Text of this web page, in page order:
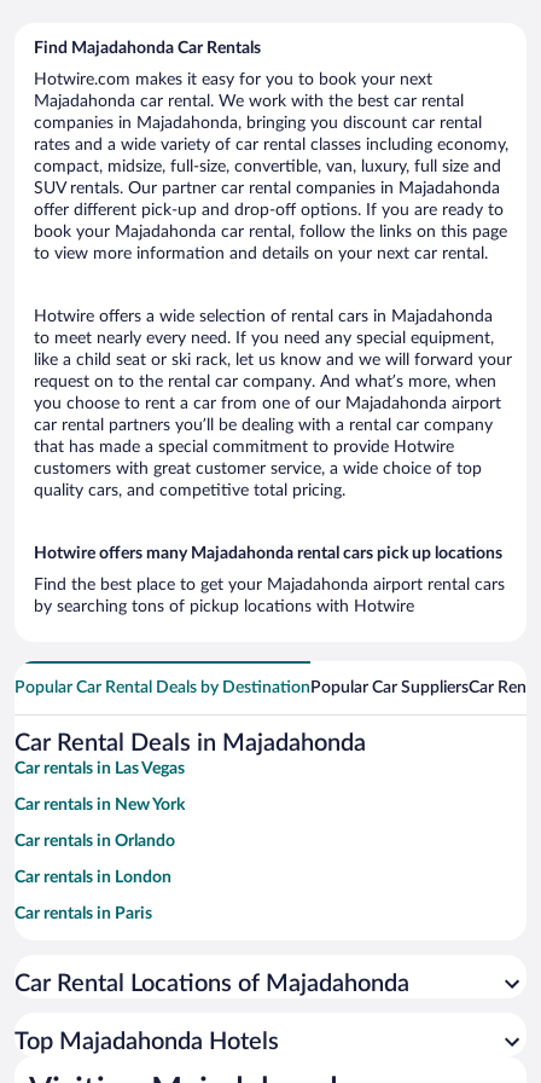
Find Majadahonda Car Rentals
Hotwire.com makes it easy for you to book your next
Majadahonda car rental. We work with the best car rental
companies in Majadahonda, bringing you discount car rental
rates and a wide variety of car rental classes including economy,
compact, midsize, full-size, convertible, van, luxury, full size and
SUV rentals. Our partner car rental companies in Majadahonda
offer different pick-up and drop-off options. If you are ready to
book your Majadahonda car rental, follow the links on this page
to view more information and details on your next car rental.
Hotwire offers a wide selection of rental cars in Majadahonda
to meet nearly every need. If you need any special equipment,
like a child seat or ski rack, let us know and we will forward your
request on to the rental car company. And what’s more, when
you choose to rent a car from one of our Majadahonda airport
car rental partners you’ll be dealing with a rental car company
that has made a special commitment to provide Hotwire
customers with great customer service, a wide choice of top
quality cars, and competitive total pricing.
Hotwire offers many Majadahonda rental cars pick up locations
Find the best place to get your Majadahonda airport rental cars
by searching tons of pickup locations with Hotwire
Popular Car Rental Deals by Destination Popular Car SuppliersCar
Car Rental Deals in Majadahonda
Car rentals in Las Vegas
Car rentals in New York
Car rentals in Orlando
Car rentals in London
Car rentals in Paris
Car rentals in Miami
Car rentals in Rome
Car Rental Locations of Majadahonda
Top Majadahonda Hotels